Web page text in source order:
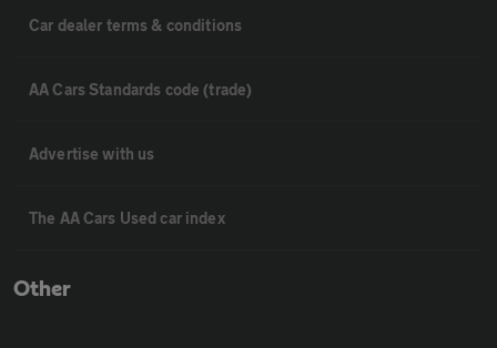
Car dealer terms & conditions
AA Cars Standards code (trade)
Advertise with us
The AA Cars Used car index
Other